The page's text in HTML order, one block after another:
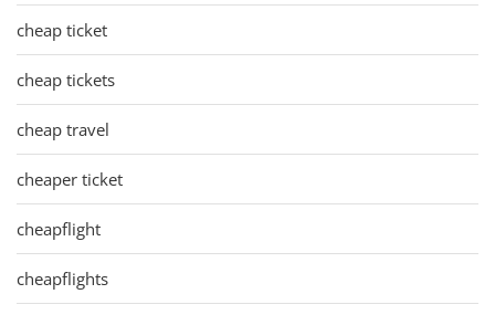
cheap ticket
cheap tickets
cheap travel
cheaper ticket
cheapflight
cheapflights